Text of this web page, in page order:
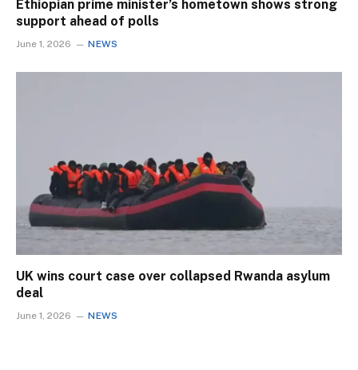
Ethiopian prime minister’s hometown shows strong
support ahead of polls
June 1, 2026 NEWS
UK wins court case over collapsed Rwanda asylum
deal
June 1, 2026 NEWS